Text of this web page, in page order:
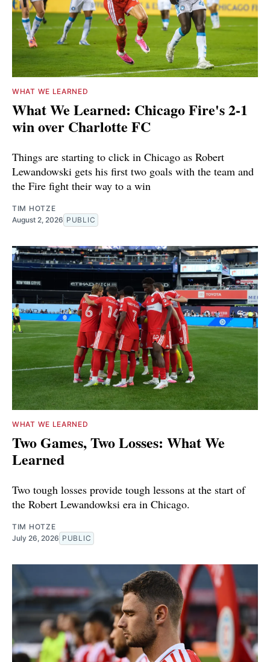
WHAT WE LEARNED
What We Learned: Chicago Fire's 2-1
win over Charlotte FC
Things are starting to click in Chicago as Robert
Lewandowski gets his first two goals with the team and
the Fire fight their way to a win
TIM HOTZE
August 2, 2026 PUBLIC
WHAT WE LEARNED
Two Games, Two Losses: What We
Learned
Two tough losses provide tough lessons at the start of
the Robert Lewandowksi era in Chicago.
TIM HOTZE
July 26, 2026 PUBLIC